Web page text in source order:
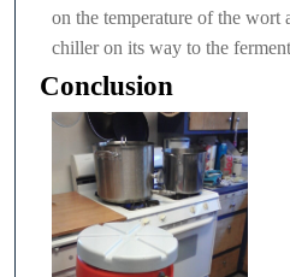
on the temperature of the wort
chiller on its way to the
Conclusion